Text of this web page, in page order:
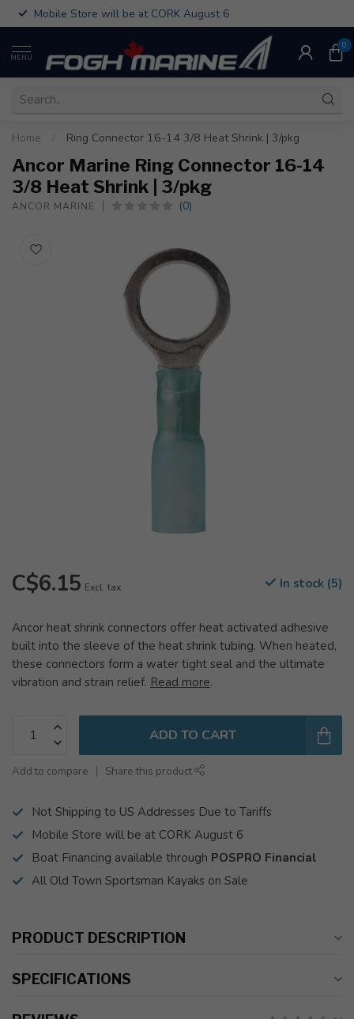
Mobile Store will be at CORK August 6
MENU
0
Home Ring Connector 16-14 3/8 Heat Shrink | 3/pkg
Ancor Marine Ring Connector 16-14
3/8 Heat Shrink | 3/pkg
ANCOR MARINE (0)
C$6.15 Excl. tax In stock (5)
Ancor heat shrink connectors offer heat activated adhesive
built into the sleeve of the heat shrink tubing. When heated,
these connectors form a water tight seal and the ultimate
vibration and strain relief. Read more.
ADD TO CART
Add to compare Share this product
Not Shipping to US Addresses Due to Tariffs
Mobile Store will be at CORK August 6
Boat Financing available through POSPRO Financial
All Old Town Sportsman Kayaks on Sale
PRODUCT DESCRIPTION
SPECIFICATIONS